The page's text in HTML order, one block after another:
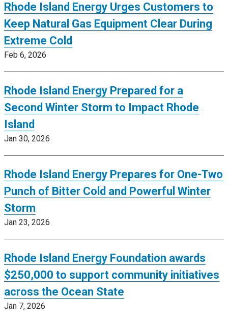
Rhode Island Energy Urges Customers to
Keep Natural Gas Equipment Clear During
Extreme Cold
Feb 6, 2026
Rhode Island Energy Prepared for a
Second Winter Storm to Impact Rhode
Island
Jan 30, 2026
Rhode Island Energy Prepares for One-Two
Punch of Bitter Cold and Powerful Winter
Storm
Jan 23, 2026
Rhode Island Energy Foundation awards
$250,000 to support community initiatives
across the Ocean State
Jan 7, 2026